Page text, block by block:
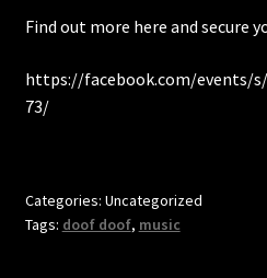
Find out more here and secure
https://facebook.com/events/
73/
Categories: Uncategorized
Tags: doof doof, music